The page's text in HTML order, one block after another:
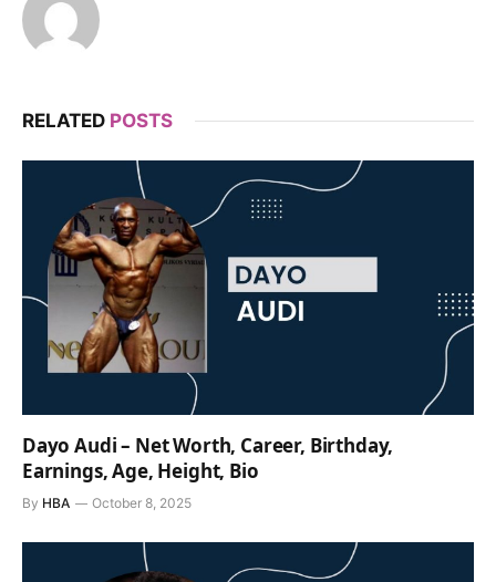
RELATED POSTS
Dayo Audi – Net Worth, Career, Birthday,
Earnings, Age, Height, Bio
By HBA October 8, 2025